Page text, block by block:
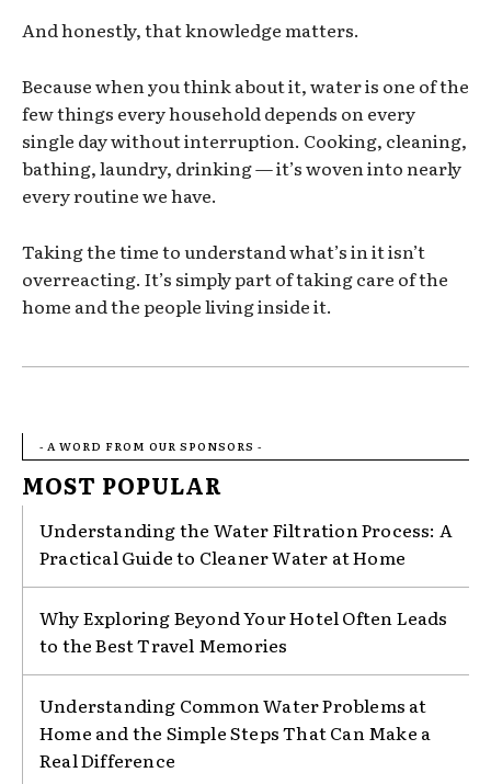
And honestly, that knowledge matters.
Because when you think about it, water is one of the
few things every household depends on every
single day without interruption. Cooking, cleaning,
bathing, laundry, drinking — it’s woven into nearly
every routine we have.
Taking the time to understand what’s in it isn’t
overreacting. It’s simply part of taking care of the
home and the people living inside it.
- A WORD FROM OUR SPONSORS -
MOST POPULAR
Understanding the Water Filtration Process: A
Practical Guide to Cleaner Water at Home
Why Exploring Beyond Your Hotel Often Leads
to the Best Travel Memories
Understanding Common Water Problems at
Home and the Simple Steps That Can Make a
Real Difference